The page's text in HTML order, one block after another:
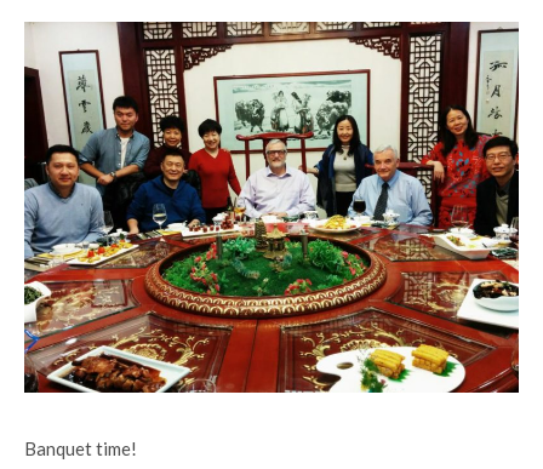
Banquet time!